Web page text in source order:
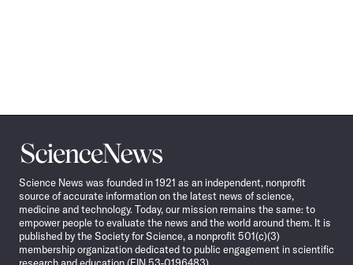
Science
News
Science News was founded in 1921 as an independent, nonprofit
source of accurate information on the latest news of science,
medicine and technology. Today, our mission remains the same: to
empower people to evaluate the news and the world around them. It is
published by the Society for Science, a nonprofit 501(c)(3)
membership organization dedicated to public engagement in scientific